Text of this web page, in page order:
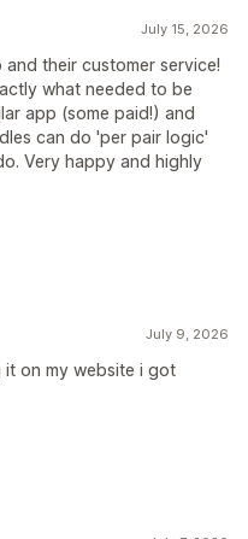
July 15, 2026
their customer service!
what needed to be
app (some paid!) and
can do 'per pair logic'
Very happy and highly
July 9, 2026
on my website i got